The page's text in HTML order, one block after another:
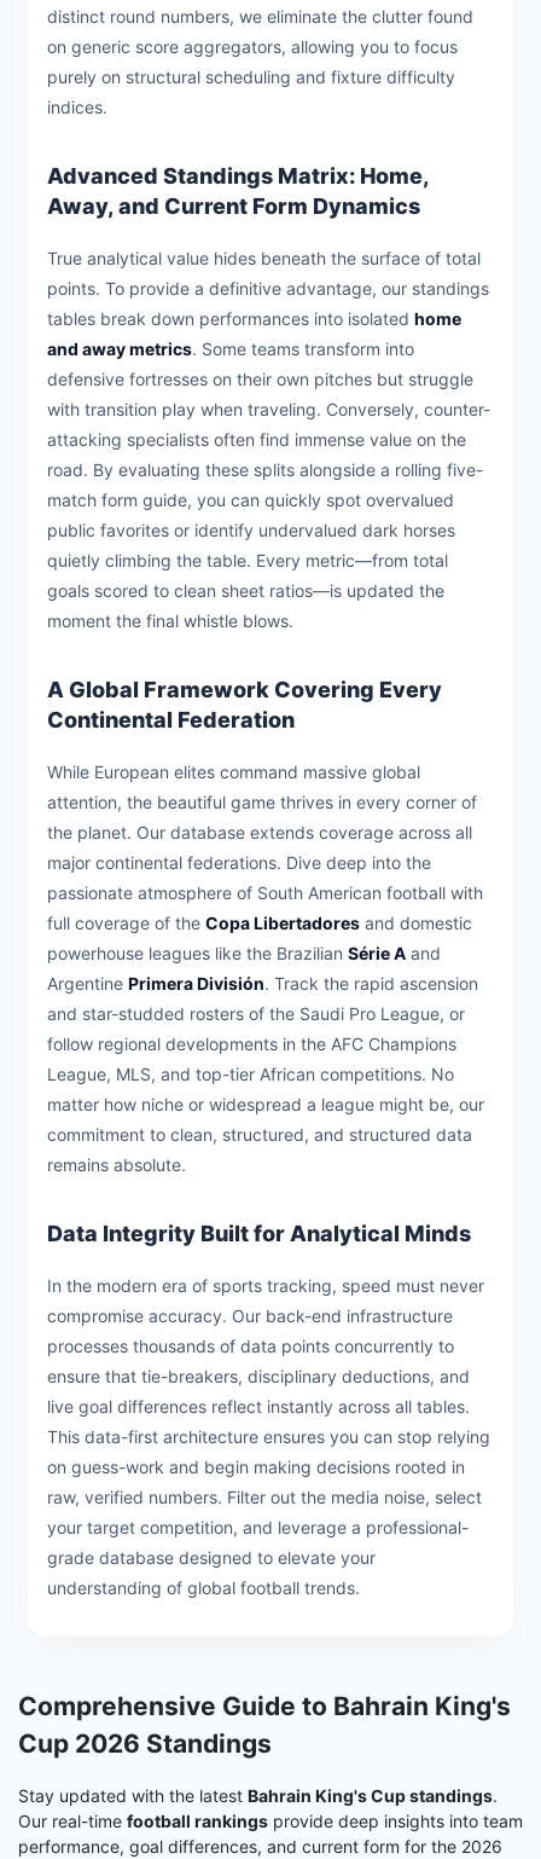
distinct round numbers, we eliminate the clutter found
on generic score aggregators, allowing you to focus
purely on structural scheduling and fixture difficulty
indices.
Advanced Standings Matrix: Home,
Away, and Current Form Dynamics
True analytical value hides beneath the surface of total
points. To provide a definitive advantage, our standings
tables break down performances into isolated home
and away metrics. Some teams transform into
defensive fortresses on their own pitches but struggle
with transition play when traveling. Conversely, counter-
attacking specialists often find immense value on the
road. By evaluating these splits alongside a rolling five-
match form guide, you can quickly spot overvalued
public favorites or identify undervalued dark horses
quietly climbing the table. Every metric—from total
goals scored to clean sheet ratios—is updated the
moment the final whistle blows.
A Global Framework Covering Every
Continental Federation
While European elites command massive global
attention, the beautiful game thrives in every corner of
the planet. Our database extends coverage across all
major continental federations. Dive deep into the
passionate atmosphere of South American football with
full coverage of the Copa Libertadores and domestic
powerhouse leagues like the Brazilian Série A and
Argentine Primera División. Track the rapid ascension
and star-studded rosters of the Saudi Pro League, or
follow regional developments in the AFC Champions
League, MLS, and top-tier African competitions. No
matter how niche or widespread a league might be, our
commitment to clean, structured, and structured data
remains absolute.
Data Integrity Built for Analytical Minds
In the modern era of sports tracking, speed must never
compromise accuracy. Our back-end infrastructure
processes thousands of data points concurrently to
ensure that tie-breakers, disciplinary deductions, and
live goal differences reflect instantly across all tables.
This data-first architecture ensures you can stop relying
on guess-work and begin making decisions rooted in
raw, verified numbers. Filter out the media noise, select
your target competition, and leverage a professional-
grade database designed to elevate your
understanding of global football trends.
Comprehensive Guide to Bahrain King's
Cup 2026 Standings
Stay updated with the latest Bahrain King's Cup standings.
Our real-time football rankings provide deep insights into team
performance, goal differences, and current form for the 2026